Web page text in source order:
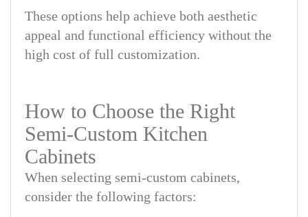
These options help achieve both aesthetic
appeal and functional efficiency without the
high cost of full customization.
How to Choose the Right
Semi-Custom Kitchen
Cabinets
When selecting semi-custom cabinets,
consider the following factors: